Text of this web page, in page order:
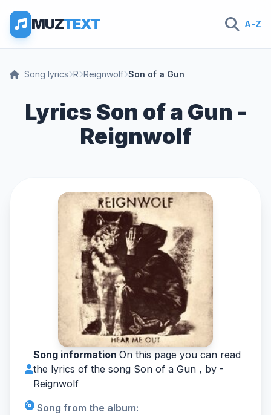
MUZTEXT A-Z
Song lyrics R Reignwolf Son of a Gun
Lyrics Son of a Gun -
Reignwolf
Song information On this page you can read
the lyrics of the song Son of a Gun , by -
Reignwolf
Song from the album: